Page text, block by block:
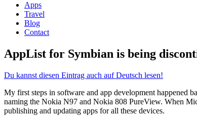
Apps
Travel
Blog
Contact
AppList for Symbian is being
Du kannst diesen Eintrag auch auf Deutsch lesen!
My first steps in software and app development happened
naming the Nokia N97 and Nokia 808 PureView. When
publishing and updating apps for all these devices.